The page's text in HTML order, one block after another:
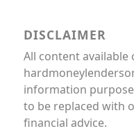
DISCLAIMER
All content
information
to be replaced with
financial advice.